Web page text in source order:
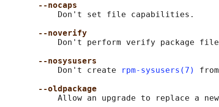
--nocaps
           Don't set file capabilities.
--noverify
Don't perform verify package
--nosysusers
           Don't create
rpm-sysusers(7)
--oldpackage
Allow an upgrade to replace a